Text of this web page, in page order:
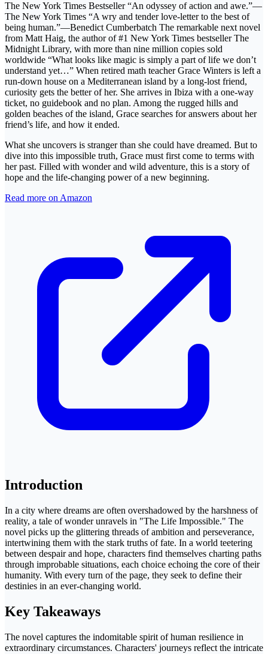
The New York Times Bestseller “An odyssey of action and awe.”—
The New York Times “A wry and tender love-letter to the best of
being human.”—Benedict Cumberbatch The remarkable next novel
from Matt Haig, the author of #1 New York Times bestseller The
Midnight Library, with more than nine million copies sold
worldwide “What looks like magic is simply a part of life we don’t
understand yet…” When retired math teacher Grace Winters is left a
run-down house on a Mediterranean island by a long-lost friend,
curiosity gets the better of her. She arrives in Ibiza with a one-way
ticket, no guidebook and no plan. Among the rugged hills and
golden beaches of the island, Grace searches for answers about her
friend’s life, and how it ended.
What she uncovers is stranger than she could have dreamed. But to
dive into this impossible truth, Grace must first come to terms with
her past. Filled with wonder and wild adventure, this is a story of
hope and the life-changing power of a new beginning.
Read more on Amazon
Introduction
In a city where dreams are often overshadowed by the harshness of
reality, a tale of wonder unravels in "The Life Impossible." The
novel picks up the glittering threads of ambition and perseverance,
intertwining them with the stark truths of fate. In a world teetering
between despair and hope, characters find themselves charting paths
through improbable situations, each choice echoing the core of their
humanity. With every turn of the page, they seek to define their
destinies in an ever-changing world.
Key Takeaways
The novel captures the indomitable spirit of human resilience in
extraordinary circumstances. Characters' journeys reflect the intricate